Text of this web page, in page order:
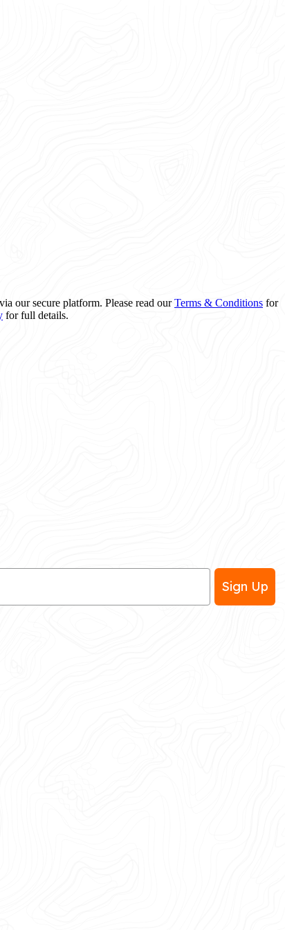
our secure platform. Please read ourTerms & Conditions for
for full details.
Sign Up